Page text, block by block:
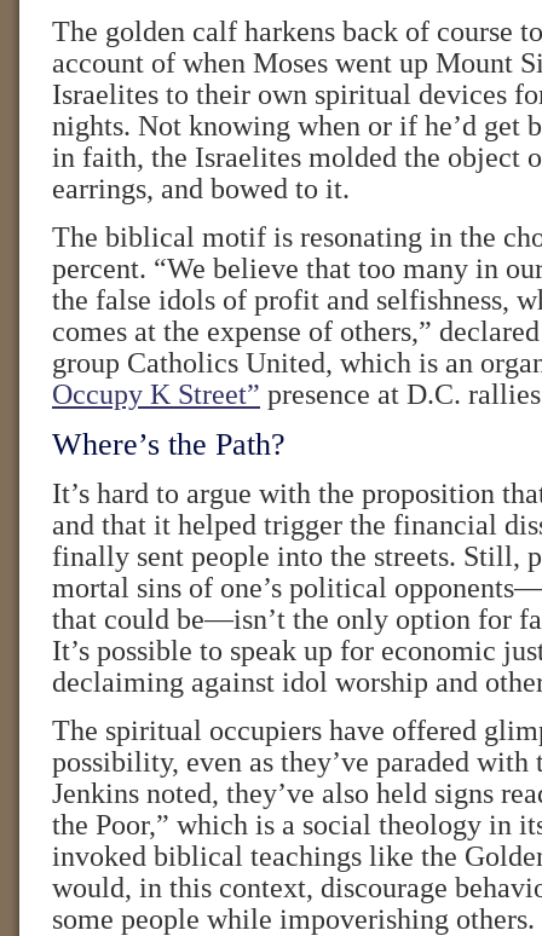
The golden calf harkens back of course
account of when Moses went up Mount
Israelites to their own spiritual devices
nights. Not knowing when or if he’d get
in faith, the Israelites molded the object
earrings, and bowed to it.
The biblical motif is resonating in the
percent. “We believe that too many in
the false idols of profit and selfishness,
comes at the expense of others,”
group Catholics United, which is an
Occupy K Street” presence at D.C.
Where’s the Path?
It’s hard to argue with the proposition
and that it helped trigger the financial
finally sent people into the streets. Still,
mortal sins of one’s political
that could be—isn’t the only option for
It’s possible to speak up for economic
declaiming against idol worship and
The spiritual occupiers have offered
possibility, even as they’ve paraded with
Jenkins noted, they’ve also held signs
the Poor,” which is a social theology in
invoked biblical teachings like the
would, in this context, discourage
some people while impoverishing others.